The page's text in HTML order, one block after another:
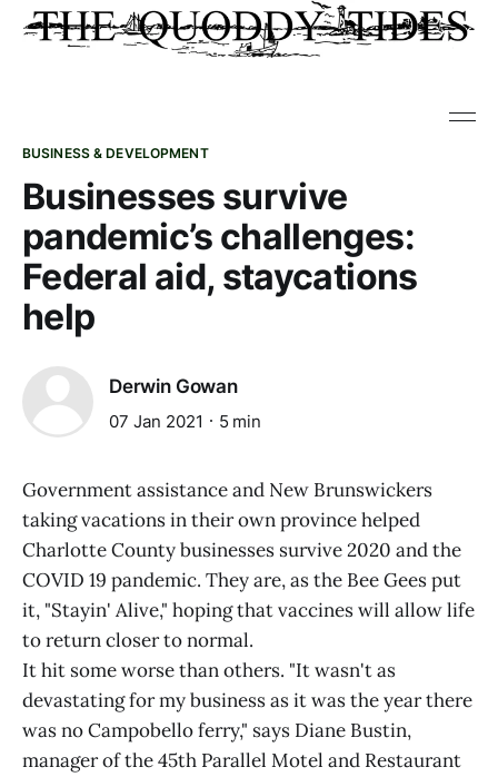
BUSINESS & DEVELOPMENT
Businesses survive
pandemic’s challenges:
Federal aid, staycations
help
Derwin Gowan
07 Jan 2021 5 min
Government assistance and New Brunswickers
taking vacations in their own province helped
Charlotte County businesses survive 2020 and the
COVID 19 pandemic. They are, as the Bee Gees put
it, "Stayin' Alive," hoping that vaccines will allow life
to return closer to normal.
It hit some worse than others. "It wasn't as
devastating for my business as it was the year there
was no Campobello ferry," says Diane Bustin,
manager of the 45th Parallel Motel and Restaurant